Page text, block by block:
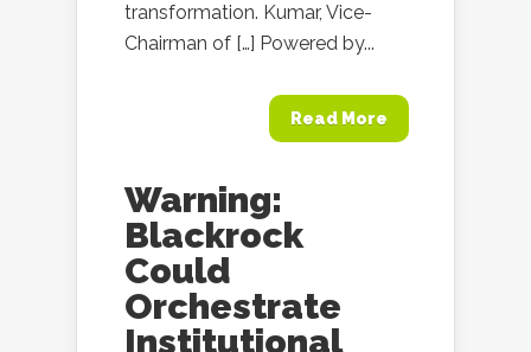
transformation. Kumar, Vice-
Chairman of […] Powered by...
Read More
Warning:
Blackrock
Could
Orchestrate
Institutional